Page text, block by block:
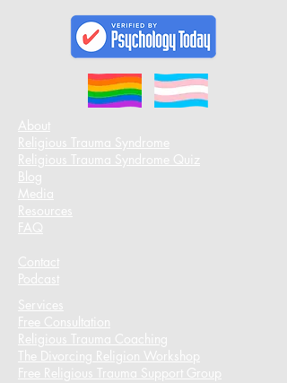
About
Religious Trauma Syndrome
Religious Trauma Syndrome Quiz
Blog
Media
Resources
FAQ
Contact
Podcast​
Services
Free Consultation
Religious Trauma Coaching
The Divorcing Religion Workshop​
Free Religious Trauma Support Group